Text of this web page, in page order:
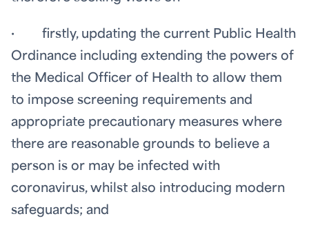
· firstly, updating the current Public Health
Ordinance including extending the powers of
the Medical Officer of Health to allow them
to impose screening requirements and
appropriate precautionary measures where
there are reasonable grounds to believe a
person is or may be infected with
coronavirus, whilst also introducing modern
safeguards; and